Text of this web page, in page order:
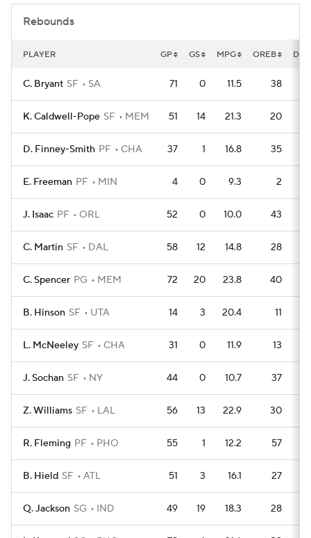
Rebounds
PLAYER GP GS MPG OREB
C. Bryant SF SA 71 0 11.5 38
K. Caldwell-Pope SF MEM 51 14 21.3 20
D. Finney-Smith PF CHA 37 1 16.8 35
E. Freeman PF MIN 4 0 9.3 2
J. Isaac PF ORL 52 0 10.0 43
C. Martin SF DAL 58 12 14.8 28
C. Spencer PG MEM 72 20 23.8 40
B. Hinson SF UTA 14 3 20.4 11
L. McNeeley SF CHA 31 0 11.9 13
J. Sochan SF NY 44 0 10.7 37
Z. Williams SF LAL 56 13 22.9 30
R. Fleming PF PHO 55 1 12.2 57
B. Hield SF ATL 51 3 16.1 27
Q. Jackson SG IND 49 19 18.3 28